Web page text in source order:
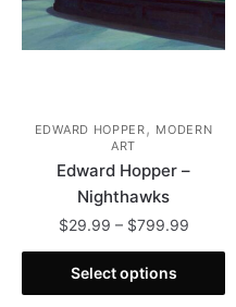
EDWARD HOPPER, MODERN
ART
Edward Hopper –
Nighthawks
$29.99 – $799.99Price
range:
through
Select options
This
product